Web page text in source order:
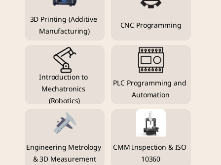
3D Printing (Additive
Manufacturing)
CNC Programming
Introduction to
Mechatronics
(Robotics)
PLC Programming and
Automation
Engineering Metrology
& 3D Measurement
CMM Inspection & ISO
10360